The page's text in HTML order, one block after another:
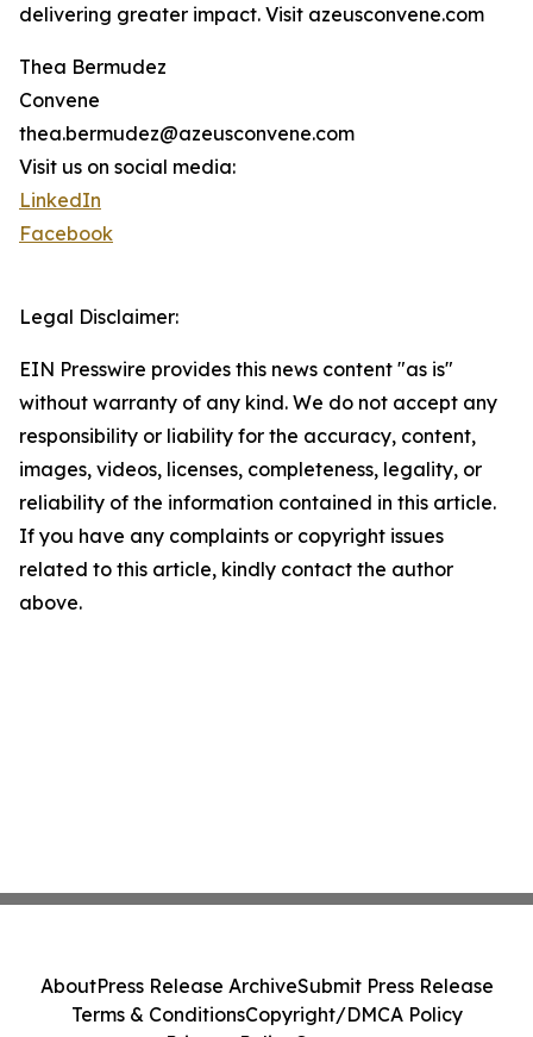
delivering greater impact. Visit azeusconvene.com
Thea Bermudez
Convene
thea.bermudez@azeusconvene.com
Visit us on social media:
LinkedIn
Facebook
Legal Disclaimer:
EIN Presswire provides this news content "as is"
without warranty of any kind. We do not accept any
responsibility or liability for the accuracy, content,
images, videos, licenses, completeness, legality, or
reliability of the information contained in this article.
If you have any complaints or copyright issues
related to this article, kindly contact the author
above.
AboutPress Release ArchiveSubmit Press Release
Terms & ConditionsCopyright/DMCA Policy